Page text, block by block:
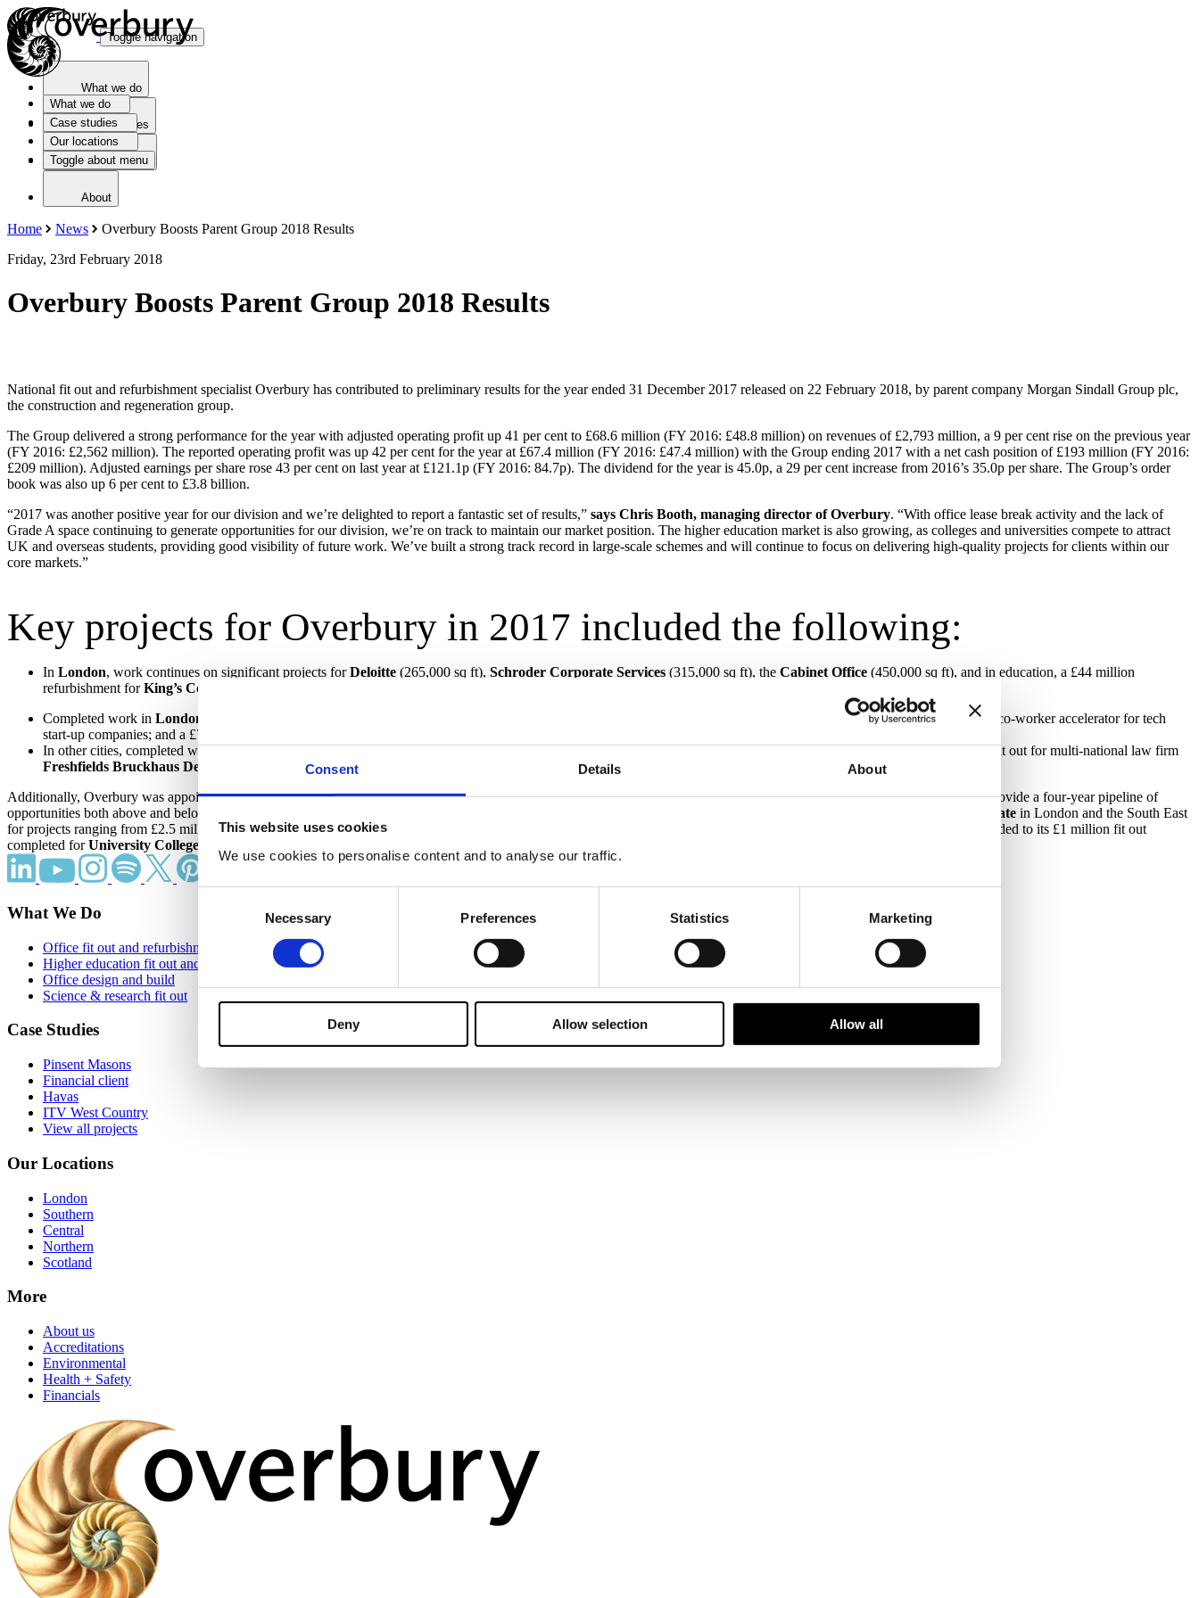
Consent Details About
This website uses cookies
We use cookies to personalise content and to analyse our traffic.
Necessary Preferences Statistics Marketing
Deny Allow selection Allow all
What we do
Case studies
Our locations
Toggle about menu
Toggle navigation
What we do
Case studies
Our locations
About
Home News
Overbury Boosts Parent Group 2018 Results
Friday, 23rd February 2018
Overbury Boosts Parent Group 2018 Results
National fit out and refurbishment specialist Overbury has contributed to preliminary results for the year ended 31 December 2017 released on 22 February 2018, by parent company Morgan Sindall Group plc,
the construction and regeneration group.
The Group delivered a strong performance for the year with adjusted operating profit up 41 per cent to £68.6 million (FY 2016: £48.8 million) on revenues of £2,793 million, a 9 per cent rise on the previous year
(FY 2016: £2,562 million). The reported operating profit was up 42 per cent for the year at £67.4 million (FY 2016: £47.4 million) with the Group ending 2017 with a net cash position of £193 million (FY 2016:
£209 million). Adjusted earnings per share rose 43 per cent on last year at £121.1p (FY 2016: 84.7p). The dividend for the year is 45.0p, a 29 per cent increase from 2016’s 35.0p per share. The Group’s order
book was also up 6 per cent to £3.8 billion.
“2017 was another positive year for our division and we’re delighted to report a fantastic set of results,” says Chris Booth, managing director of Overbury. “With office lease break activity and the lack of
Grade A space continuing to generate opportunities for our division, we’re on track to maintain our market position. The higher education market is also growing, as colleges and universities compete to attract
UK and overseas students, providing good visibility of future work. We’ve built a strong track record in large-scale schemes and will continue to focus on delivering high-quality projects for clients within our
core markets.”
Key projects for Overbury in 2017 included the following:
In London, work continues on significant projects forDeloitte (265,000 sq ft), Schroder Corporate Services (315,000 sq ft), the Cabinet Office (450,000 sq ft), and in education, a £44 million
refurbishment forKing’s College London
Completed work in London campus designed forRocketSpace, the co-worker accelerator for tech
start-up companies; and a £7 million (50,000 sq ft) project for
In other cities, completed work includes a three-year refurbishment programme at City Hall and 100 Temple Street inBristolforBristol City Counciland a 64,000 sq ft fit out for multi-national law firm
Freshfields Bruckhaus Deringer
at One New Bailey in
Additionally, Overbury was appointed to three lots of the £1 billion Government Hubs Programme, a national framework run by theGovernment Property Unit, which will provide a four-year pipeline of
opportunities both above and below £25 million. Additionally, it secured a place on a £250 million four-year framework to deliver improvements to the
Metropolitan Police Estate in London and the South East
for projects ranging from £2.5 million to £10 million. Overbury also secured the first ever SKA Higher Education gold rating for a higher education project. The rating was awarded to its £1 million fit out
completed forUniversity College London
What We Do
Office fit out and refurbishment
Higher education fit out and refurbishment
Office design and build
Science & research fit out
Case Studies
Pinsent Masons
Financial client
Havas
ITV West Country
View all projects
Our Locations
London
Southern
Central
Northern
Scotland
More
About us
Accreditations
Environmental
Health + Safety
Financials